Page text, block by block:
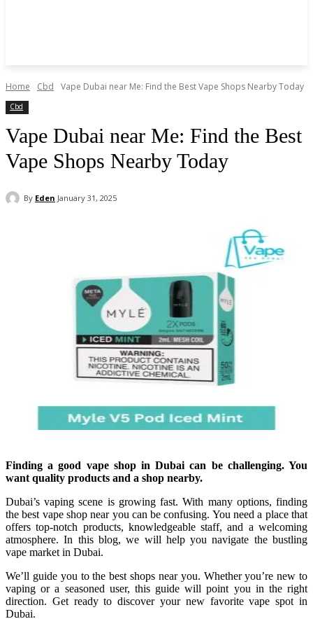
Home Cbd Vape Dubai near Me: Find the Best Vape Shops Nearby Today
Cbd
Vape Dubai near Me: Find the Best
Vape Shops Nearby Today
By Eden January 31, 2025
Finding a good vape shop in Dubai can be challenging. You
want quality products and a shop nearby.
Dubai’s vaping scene is growing fast. With many options, finding
the best vape shop near you can be confusing. You need a place that
offers top-notch products, knowledgeable staff, and a welcoming
atmosphere. In this blog, we will help you navigate the bustling
vape market in Dubai.
We’ll guide you to the best shops near you. Whether you’re new to
vaping or a seasoned user, this guide will point you in the right
direction. Get ready to discover your new favorite vape spot in
Dubai.